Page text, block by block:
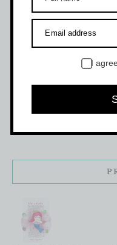
Kids Accessories
Email address
I